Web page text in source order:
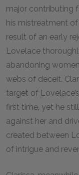
major contributing
his mistreatment
result of an early
Lovelace
abandoning
webs of deceit.
target of
first time, yet he
against her and
created between
of intrigue and